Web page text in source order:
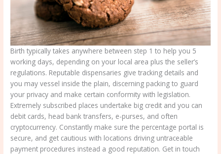
Birth typically takes anywhere between step 1 to help you 5
working days, depending on your local area plus the seller’s
regulations. Reputable dispensaries give tracking details and
you may vessel inside the plain, discerning packing to guard
your privacy and make certain conformity with legislation.
Extremely subscribed places undertake big credit and you can
debit cards, head bank transfers, e-purses, and often
cryptocurrency. Constantly make sure the percentage portal is
secure, and get cautious with locations driving untraceable
payment procedures instead a good reputation. Get in touch